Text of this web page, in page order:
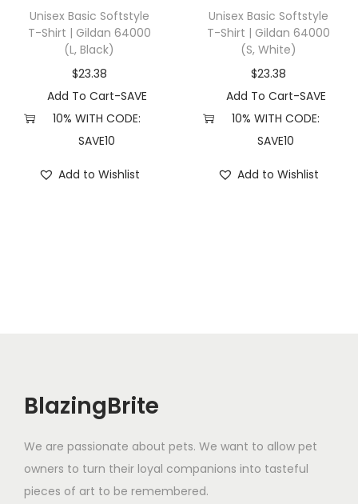
Unisex Basic Softstyle
T-Shirt | Gildan 64000
(L, Black)
$23.38
Add To Cart-SAVE
10% WITH CODE:
SAVE10
Add to Wishlist
Unisex Basic Softstyle
T-Shirt | Gildan 64000
(S, White)
$23.38
Add To Cart-SAVE
10% WITH CODE:
SAVE10
Add to Wishlist
BlazingBrite
We are passionate about pets. We want to allow pet
owners to turn their loyal companions into tasteful
pieces of art to be remembered.